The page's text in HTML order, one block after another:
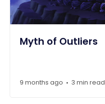
Myth of Outliers
9 months ago • 3 min read